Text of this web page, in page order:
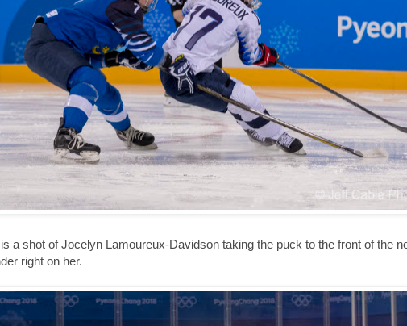
a shot of Jocelyn Lamoureux-Davidson taking the puck to the front of the
right on her.